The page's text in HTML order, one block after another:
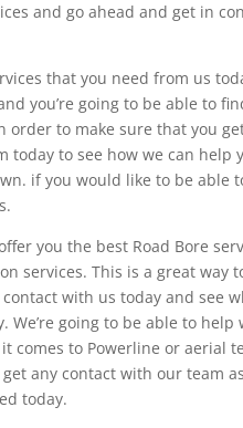
and go ahead and get in
that you need from us
you’re going to be able to
order to make sure that you
to see how we can help
if you would like to be able
you the best Road Bore
services. This is a great way
with us today and see
We’re going to be able to
comes to Powerline or aerial
any contact with our team
today.